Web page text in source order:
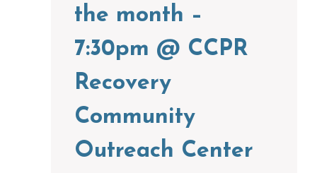
the month –
7:30pm @ CCPR
Recovery
Community
Outreach Center